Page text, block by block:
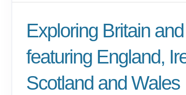
Exploring Britain
featuring England,
Scotland and Wales